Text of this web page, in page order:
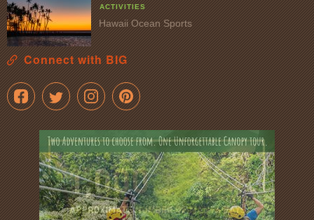
ACTIVITIES
Hawaii Ocean Sports
Connect with BIG